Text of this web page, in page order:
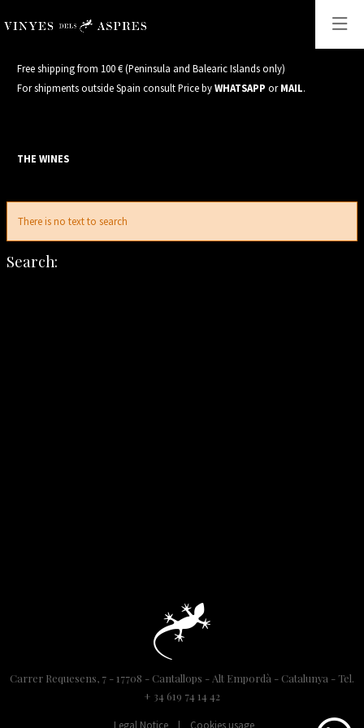
Free shipping from 100 € (Peninsula and Balearic Islands only)
For shipments outside Spain consult Price byWHATSAPP orMAIL.
THE WINES
There is no text to search
Search:
Carrer Requesens, 7 - 17708 - Cantallops - Alt Empordà - Catalunya - Tel.
+ 34 619 74 14 42
Legal Notice | Cookies usage